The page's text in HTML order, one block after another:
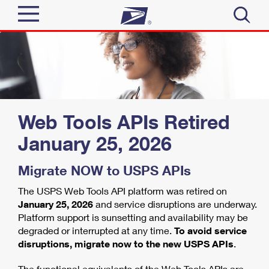
Sign In
Quick Tools
Track a Package
Informed Delivery
Find USPS Locations
Buy Stamps
Book Passport Appointment
Send
Click-N-Ship
Stamps & Supplies
Look Up a ZIP Code
Calculate a Price
Tools
Tracking
Informed Delivery
Intercept a Package
Shop
Shop
Business
Top Searches
PO BOXES
FREE BOXES
Web Tools APIs Retired
January 25, 2026
Migrate NOW to USPS APIs
The USPS Web Tools API platform was retired on
January 25, 2026 and service disruptions are underway.
Platform support is sunsetting and availability may be
degraded or interrupted at any time. To avoid service
disruptions, migrate now to the new USPS APIs